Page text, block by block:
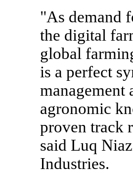
"As demand
the digital
global
is a perfect
management
agronomic
proven track
said Luq
Industries.